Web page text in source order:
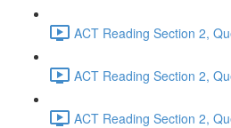
ACT Reading Section 2,
ACT Reading Section 2,
ACT Reading Section 2,